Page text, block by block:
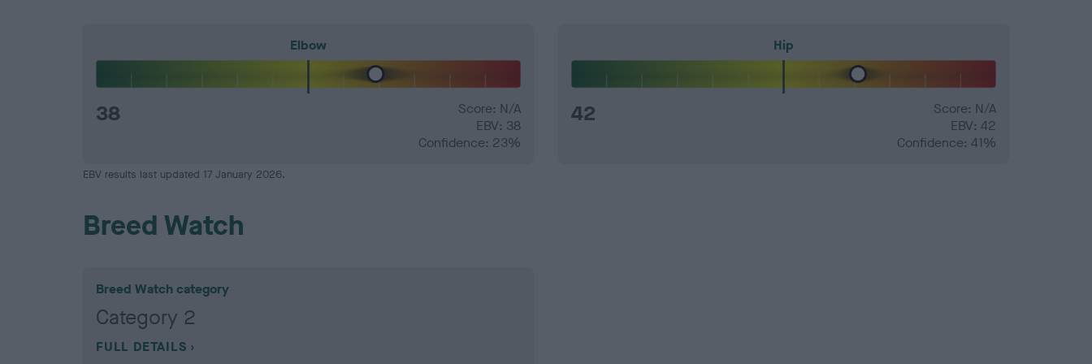
Elbow
38
Score: N/A
EBV: 38
Confidence: 23%
Hip
42
Score: N/A
EBV: 42
Confidence: 41%
EBV results last updated 17 January 2026.
Breed Watch
Breed Watch category
Category 2
FULL DETAILS